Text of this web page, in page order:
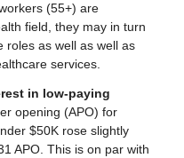
(55+) are
field, they may in turn
roles as well as well as
services.
in low-paying
opening (APO) for
$50K rose slightly
APO. This is on par with